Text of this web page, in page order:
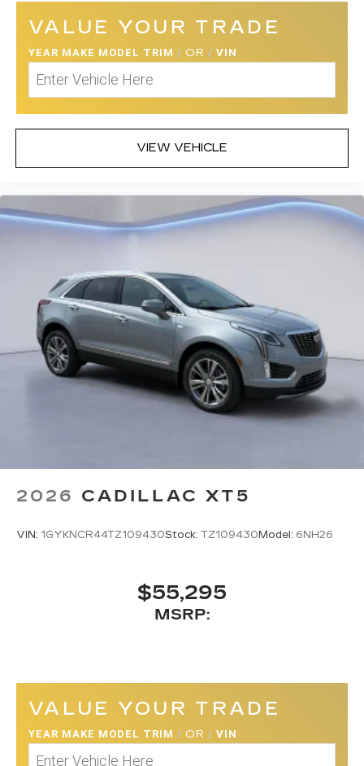
VALUE YOUR TRADE
YEAR MAKE MODEL TRIM / OR / VIN
VIEW VEHICLE
2026 CADILLAC XT5
VIN: 1GYKNCR44TZ109430Stock: TZ109430 Model: 6NH26
$55,295
MSRP:
VALUE YOUR TRADE
YEAR MAKE MODEL TRIM / OR / VIN